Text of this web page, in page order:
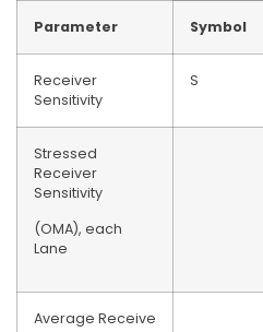
Parameter Symbol
Receiver
Sensitivity
S
Stressed
Receiver
Sensitivity
(OMA), each
Lane
Average Receive